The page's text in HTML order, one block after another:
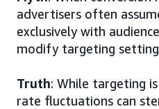
advertisers often
exclusively with
modify targeting
Truth: While targeting
rate fluctuations can